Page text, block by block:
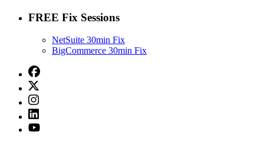
FREE Fix Sessions
NetSuite 30min Fix
BigCommerce 30min Fix